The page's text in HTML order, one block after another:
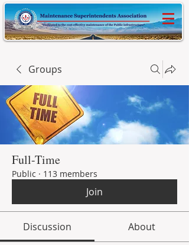
Groups
Full-Time
Public · 113 members
Join
Discussion About